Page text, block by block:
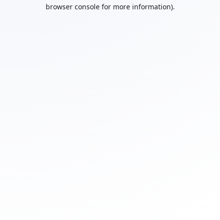
browser console for more information).